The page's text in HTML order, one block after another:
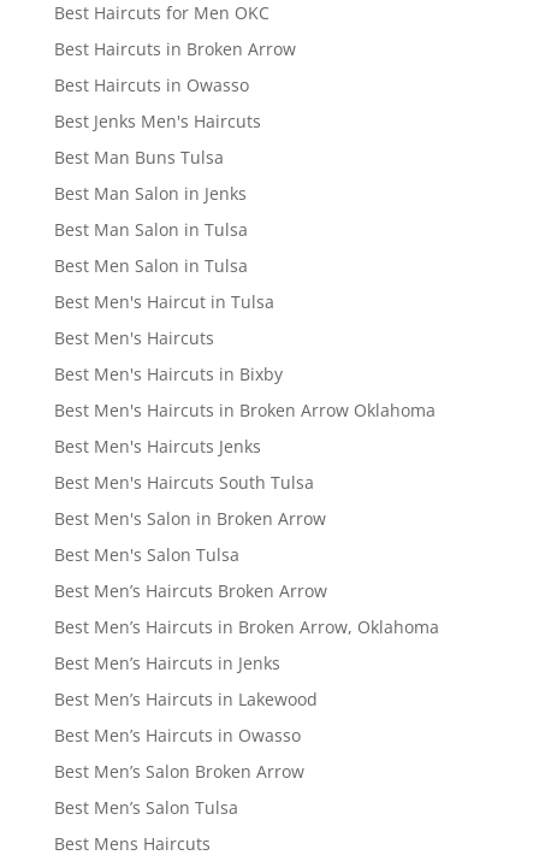
Best Haircuts for Men OKC
Best Haircuts in Broken Arrow
Best Haircuts in Owasso
Best Jenks Men's Haircuts
Best Man Buns Tulsa
Best Man Salon in Jenks
Best Man Salon in Tulsa
Best Men Salon in Tulsa
Best Men's Haircut in Tulsa
Best Men's Haircuts
Best Men's Haircuts in Bixby
Best Men's Haircuts in Broken Arrow Oklahoma
Best Men's Haircuts Jenks
Best Men's Haircuts South Tulsa
Best Men's Salon in Broken Arrow
Best Men's Salon Tulsa
Best Men’s Haircuts Broken Arrow
Best Men’s Haircuts in Broken Arrow, Oklahoma
Best Men’s Haircuts in Jenks
Best Men’s Haircuts in Lakewood
Best Men’s Haircuts in Owasso
Best Men’s Salon Broken Arrow
Best Men’s Salon Tulsa
Best Mens Haircuts